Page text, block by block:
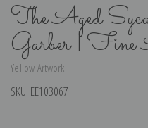
The Aged
Garber |
Yellow Artwork
SKU: EE103067